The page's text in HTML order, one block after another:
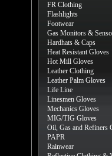
FR Clothing
Flashlights
Footwear
Gas Monitors &
Hardhats & Caps
Heat Resistant Gloves
Hot Mill Gloves
Leather Clothing
Leather Palm Gloves
Life Line
Linesmen Gloves
Mechanics Gloves
MIG/TIG Gloves
Oil, Gas and Refiners
PAPR
Rainwear